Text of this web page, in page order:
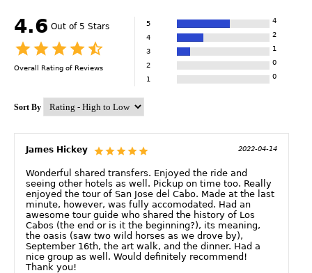
4.6 Out of 5 Stars
Overall Rating of Reviews
5 4
4 2
3 1
2 0
1 0
Sort By
James Hickey 2022-04-14
Wonderful shared transfers. Enjoyed the ride and
seeing other hotels as well. Pickup on time too. Really
enjoyed the tour of San Jose del Cabo. Made at the last
minute, however, was fully accomodated. Had an
awesome tour guide who shared the history of Los
Cabos (the end or is it the beginning?), its meaning,
the oasis (saw two wild horses as we drove by),
September 16th, the art walk, and the dinner. Had a
nice group as well. Would definitely recommend!
Thank you!